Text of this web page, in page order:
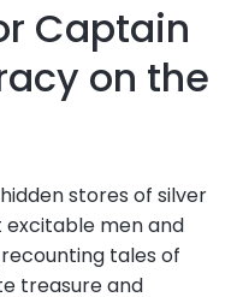
Captain
on the
stores of silver
excitable men and
tales of
treasure and